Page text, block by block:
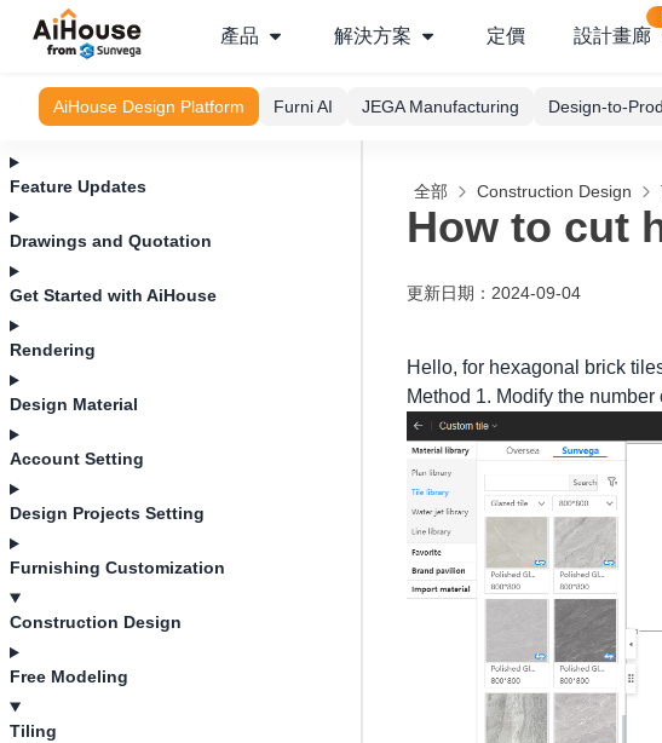
產品 解決方案 定價 設計畫廊
AiHouse Design Platform Furni AI JEGA Manufacturing Design-to-
Feature Updates
Drawings and Quotation
Get Started with AiHouse
Rendering
Design Material
Account Setting
Design Projects Setting
Furnishing Customization
Construction Design
Free Modeling
Tiling
全部 Construction Design
How to cut
更新日期 ： 2024-09-04
Hello, for hexagonal brick
Method 1. Modify the number